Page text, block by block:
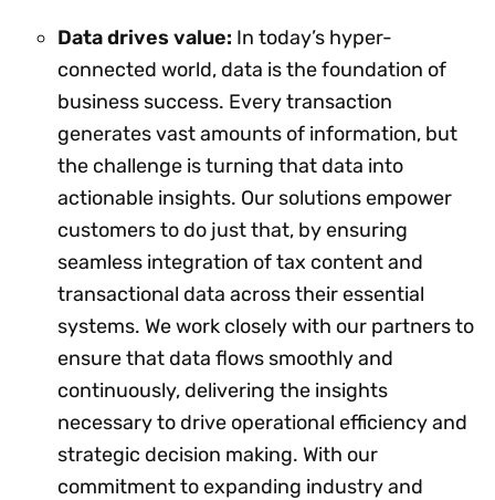
Data drives value: In today’s hyper-
connected world, data is the foundation of
business success. Every transaction
generates vast amounts of information, but
the challenge is turning that data into
actionable insights. Our solutions empower
customers to do just that, by ensuring
seamless integration of tax content and
transactional data across their essential
systems. We work closely with our partners to
ensure that data flows smoothly and
continuously, delivering the insights
necessary to drive operational efficiency and
strategic decision making. With our
commitment to expanding industry and